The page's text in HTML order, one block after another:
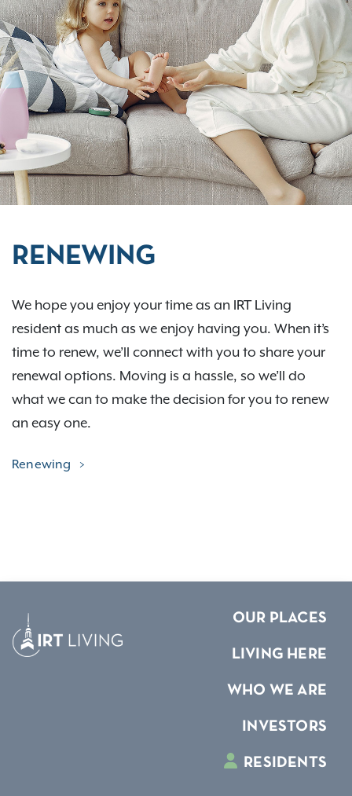
RENEWING
We hope you enjoy your time as an IRT Living
resident as much as we enjoy having you. When it’s
time to renew, we’ll connect with you to share your
renewal options. Moving is a hassle, so we’ll do
what we can to make the decision for you to renew
an easy one.
Renewing
OUR PLACES
LIVING HERE
WHO WE ARE
INVESTORS
RESIDENTS